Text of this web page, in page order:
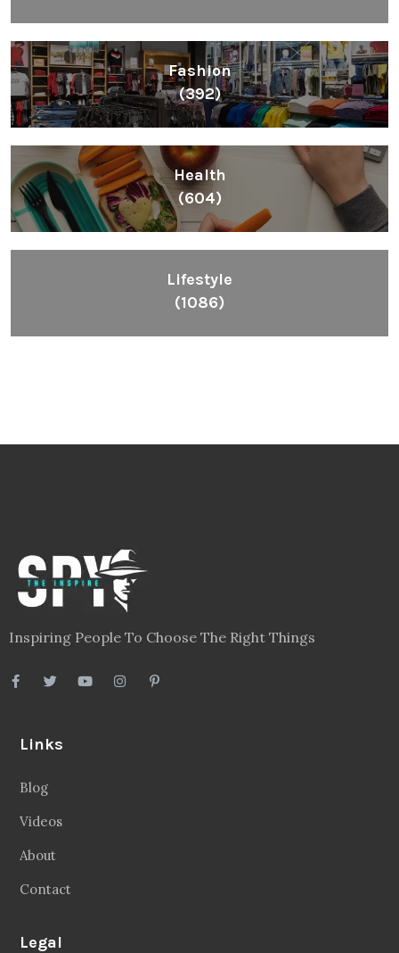
Fashion
(392)
Health
(604)
Lifestyle
(1086)
Inspiring People To Choose The Right Things
Links
Blog
Videos
About
Contact
Legal